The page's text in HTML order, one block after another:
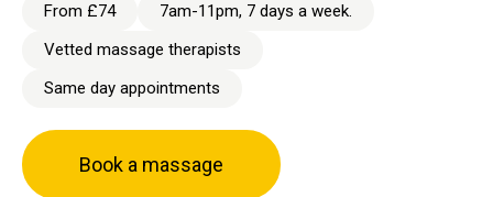
From £74
7am-11pm, 7 days a week.
Vetted massage therapists
Same day appointments
Book a massage